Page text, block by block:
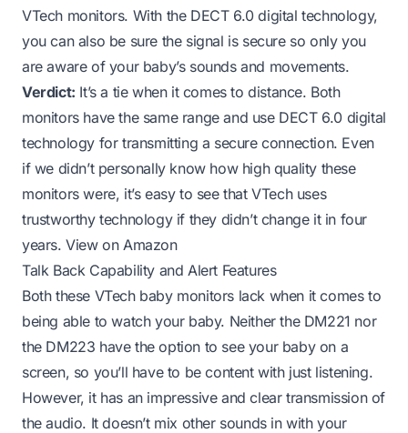
VTech monitors. With the DECT 6.0 digital technology,
you can also be sure the signal is secure so only you
are aware of your baby’s sounds and movements.
Verdict: It’s a tie when it comes to distance. Both
monitors have the same range and use DECT 6.0 digital
technology for transmitting a secure connection. Even
if we didn’t personally know how high quality these
monitors were, it’s easy to see that VTech uses
trustworthy technology if they didn’t change it in four
years.View on Amazon
Talk Back Capability and Alert Features
Both these VTech baby monitors lack when it comes to
being able to watch your baby. Neither the DM221 nor
the DM223 have the option to see your baby on a
screen, so you’ll have to be content with just listening.
However, it has an impressive and clear transmission of
the audio. It doesn’t mix other sounds in with your